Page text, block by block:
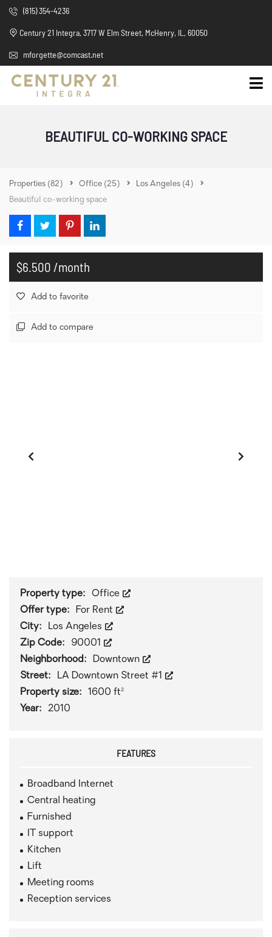
(815) 354-4236
Century 21 Integra, 3717 W Elm Street, McHenry, IL, 60050
mforgette@comcast.net
BEAUTIFUL CO-WORKING SPACE
Properties (82) Office (25) Los Angeles (4)
Beautiful co-working space
$6.500 /month
Add to favorite
Add to compare
Property type:
Office
Offer type:
For Rent
City:
Los Angeles
Zip Code:
90001
Neighborhood:
Downtown
Street:
LA Downtown Street #1
Property size:
1600 ft²
Year:
2010
FEATURES
Broadband Internet
Central heating
Furnished
IT support
Kitchen
Lift
Meeting rooms
Reception services